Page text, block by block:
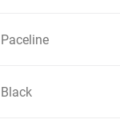
Paceline
Black